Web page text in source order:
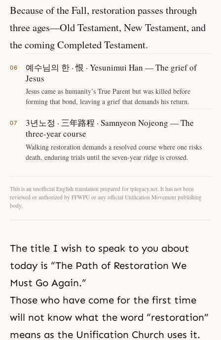
Because of the Fall, restoration passes through
three ages—Old Testament, New Testament, and
the coming Completed Testament.
예수님의 한 · 恨 · Yesunimui Han — The grief of
Jesus
Jesus came as humanity’s True Parent but was killed before
forming that bond, leaving a grief that demands his return.
3년노정 · 三年路程 · Samnyeon Nojeong — The
three-year course
Walking restoration demands a resolved course where one risks
death, enduring trials until the seven-year ridge is crossed.
This is an unofficial English translation prepared for tplegacy.net. It has not been
reviewed or authorized by FFWPU or any official Unification Movement publishing
body.
The title I wish to speak to you about
today is “The Path of Restoration We
Must Go Again.”
Those who have come for the first time
will not know what the word “restoration”
means as the Unification Church uses it.